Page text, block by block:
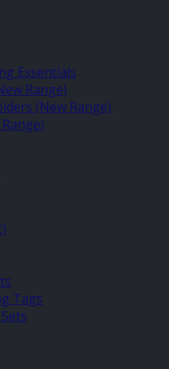
Essentials
Range)
(New Range)
Tags